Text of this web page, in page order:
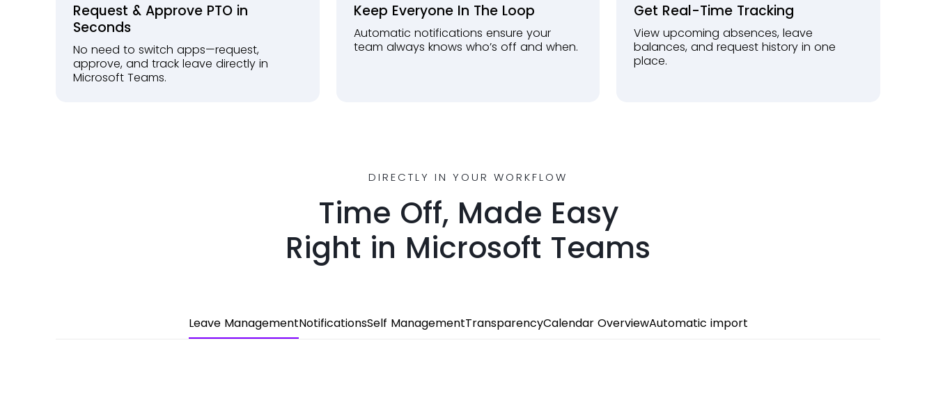
Request & Approve PTO in
Seconds
No need to switch apps—request,
approve, and track leave directly in
Microsoft Teams.
Keep Everyone In The Loop
Automatic notifications ensure your
team always knows who’s off and when.
Get Real-Time Tracking
View upcoming absences, leave
balances, and request history in one
place.
DIRECTLY IN YOUR WORKFLOW
Time Off, Made Easy
Right in Microsoft Teams
Leave ManagementNotificationsSelf ManagementTransparencyCalendar OverviewAutomatic import